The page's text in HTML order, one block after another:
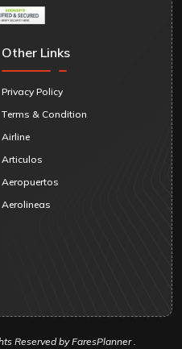
Other Links
Privacy Policy
Terms & Condition
Airline
Articulos
Aeropuertos
Aerolineas
Reserved by FaresPlanner .